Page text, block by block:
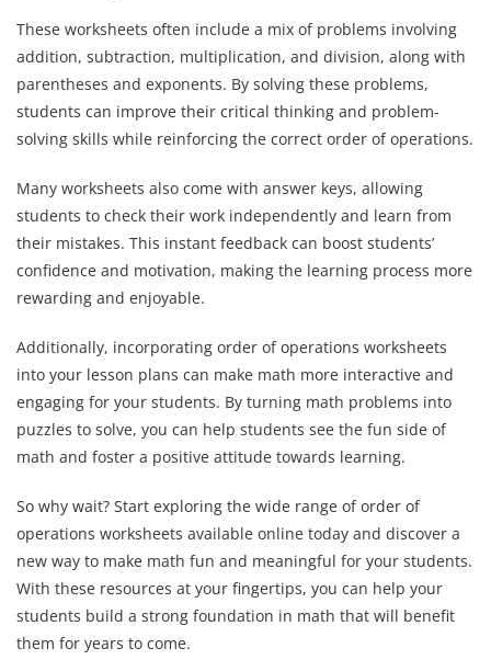
These worksheets often include a mix of problems involving
addition, subtraction, multiplication, and division, along with
parentheses and exponents. By solving these problems,
students can improve their critical thinking and problem-
solving skills while reinforcing the correct order of operations.
Many worksheets also come with answer keys, allowing
students to check their work independently and learn from
their mistakes. This instant feedback can boost students’
confidence and motivation, making the learning process more
rewarding and enjoyable.
Additionally, incorporating order of operations worksheets
into your lesson plans can make math more interactive and
engaging for your students. By turning math problems into
puzzles to solve, you can help students see the fun side of
math and foster a positive attitude towards learning.
So why wait? Start exploring the wide range of order of
operations worksheets available online today and discover a
new way to make math fun and meaningful for your students.
With these resources at your fingertips, you can help your
students build a strong foundation in math that will benefit
them for years to come.